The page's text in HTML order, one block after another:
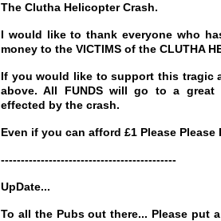
The Clutha Helicopter Crash.
I would like to thank everyone who
money to the VICTIMS of the CLUTHA
If you would like to support this tragic
above. All FUNDS will go to a
effected by the crash.
Even if you can afford £1 Please Please
--------------------------------------------
UpDate...
To all the Pubs out there... Please put